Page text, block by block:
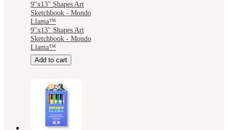
9"x13" Shapes Art
Sketchbook - Mondo
Llama™
9"x13" Shapes Art
Sketchbook - Mondo
Llama™
Add to cart